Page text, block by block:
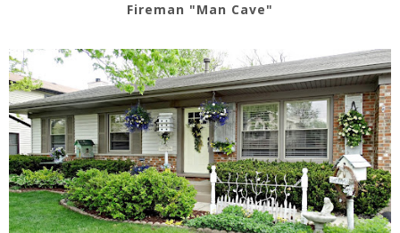
Fireman "Man Cave"